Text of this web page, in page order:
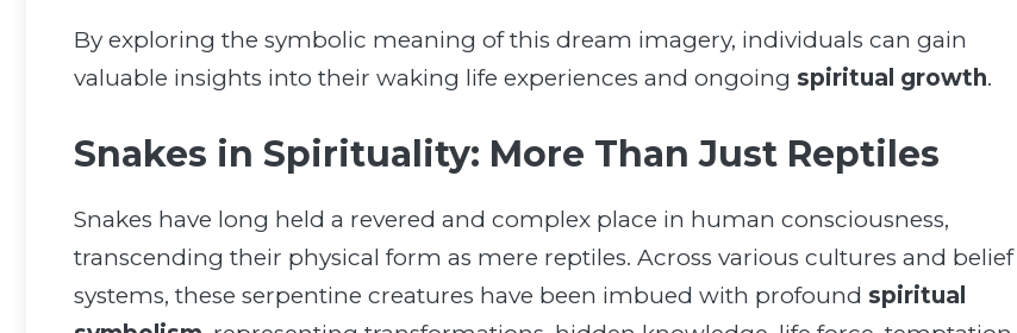
By exploring the symbolic meaning of this dream imagery, individuals can gain
valuable insights into their waking life experiences and ongoing spiritual growth.
Snakes in Spirituality: More Than Just Reptiles
Snakes have long held a revered and complex place in human consciousness,
transcending their physical form as mere reptiles. Across various cultures and belief
systems, these serpentine creatures have been imbued with profound spiritual